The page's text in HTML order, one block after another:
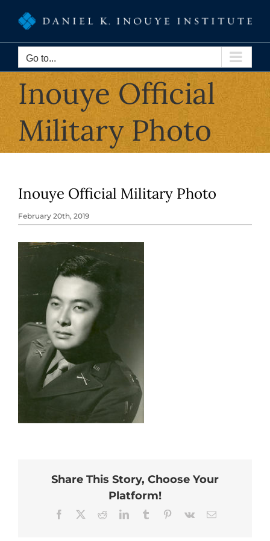
content
Go to...
Inouye Official
Military Photo
Inouye Official Military Photo
February 20th, 2019
Share This Story, Choose Your
Platform!
Facebook RedditLinkedInTumblr Pinterest
Vk Email